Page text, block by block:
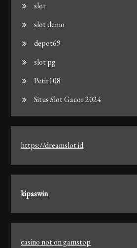
slot
slot demo
depot69
slot pg
Petir108
Situs Slot Gacor 2024
https://dreamslot.id
kipaswin
casino not on gamstop